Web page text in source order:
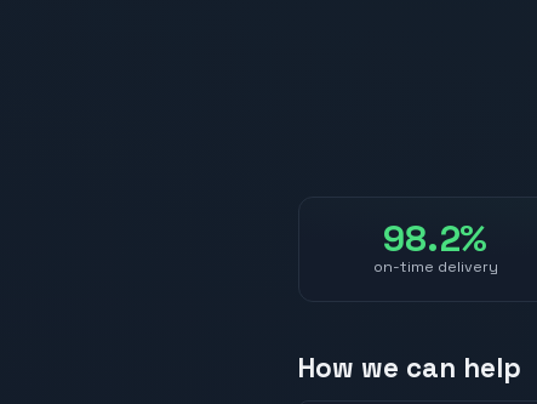
98.2%
on-time delivery
How we can help